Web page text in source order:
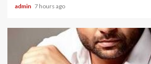
admin 7 hours ago